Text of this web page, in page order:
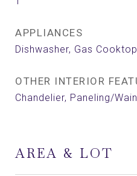
APPLIANCES
Dishwasher, Gas
OTHER INTERIOR
Chandelier, Paneling/
AREA & LOT